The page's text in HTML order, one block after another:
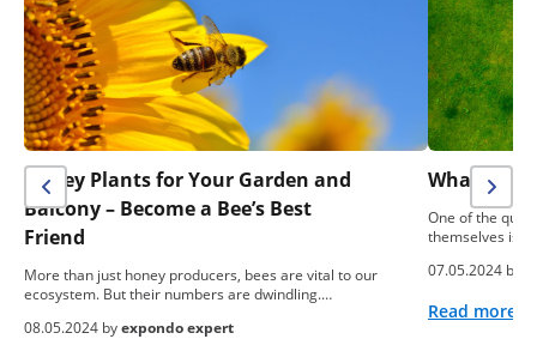
Honey Plants for Your Garden and
Balcony – Become a Bee’s Best
Friend
More than just honey producers, bees are vital to our
ecosystem. But their numbers are dwindling.…
08.05.2024 byexpondo expert
What To
One of the
themselves is:
07.05.2024 by
Read more